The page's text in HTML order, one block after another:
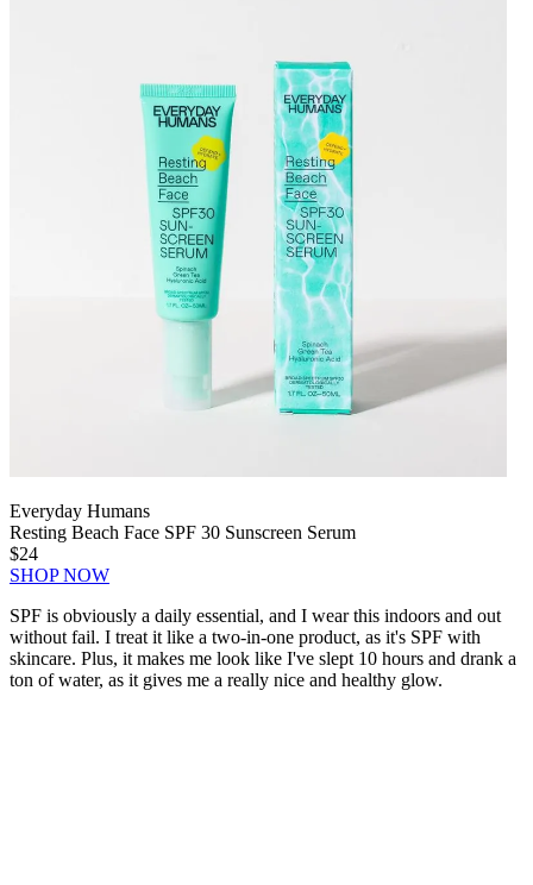
Everyday Humans
Resting Beach Face SPF 30 Sunscreen Serum
$24
SHOP NOW
SPF is obviously a daily essential, and I wear this indoors and out
without fail. I treat it like a two-in-one product, as it's SPF with
skincare. Plus, it makes me look like I've slept 10 hours and drank a
ton of water, as it gives me a really nice and healthy glow.